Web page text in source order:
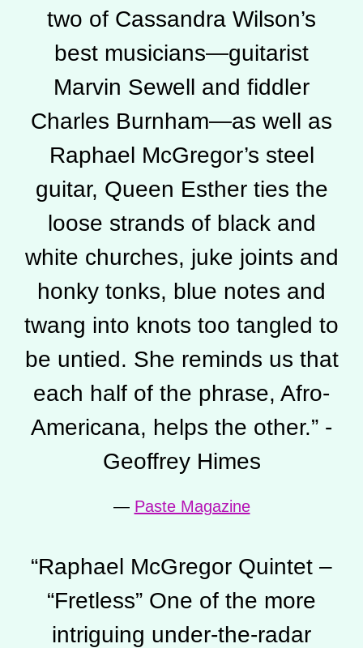
two of Cassandra Wilson’s
best musicians—guitarist
Marvin Sewell and fiddler
Charles Burnham—as well as
Raphael McGregor’s steel
guitar, Queen Esther ties the
loose strands of black and
white churches, juke joints and
honky tonks, blue notes and
twang into knots too tangled to
be untied. She reminds us that
each half of the phrase, Afro-
Americana, helps the other.” -
Geoffrey Himes
— Paste Magazine
“Raphael McGregor Quintet –
“Fretless” One of the more
intriguing under-the-radar